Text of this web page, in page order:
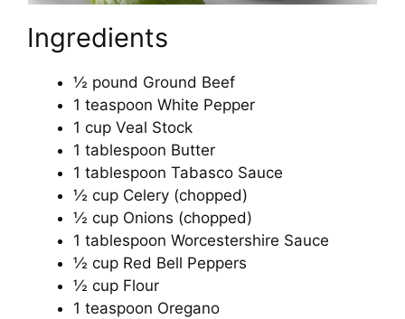
Ingredients
½ pound Ground Beef
1 teaspoon White Pepper
1 cup Veal Stock
1 tablespoon Butter
1 tablespoon Tabasco Sauce
½ cup Celery (chopped)
½ cup Onions (chopped)
1 tablespoon Worcestershire Sauce
½ cup Red Bell Peppers
½ cup Flour
1 teaspoon Oregano